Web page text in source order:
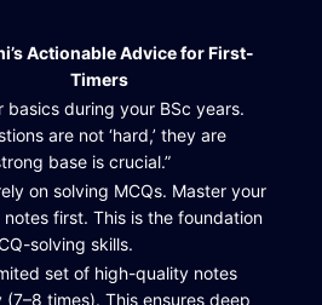
Actionable Advice for First-
Timers
basics during your BSc years.
are not ‘hard,’ they are
base is crucial.”
on solving MCQs. Master your
first. This is the foundation
solving skills.
set of high-quality notes
(7–8 times). This ensures deep